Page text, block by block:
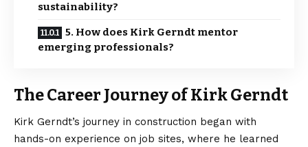
sustainability?
5. How does Kirk Gerndt mentor
emerging professionals?
The Career Journey of Kirk Gerndt
Kirk Gerndt’s journey in construction began with
hands-on experience on job sites, where he learned